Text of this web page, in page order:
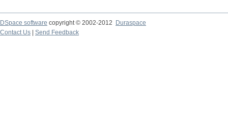
DSpace software copyright © 2002-2012 Duraspace
Contact Us | Send Feedback